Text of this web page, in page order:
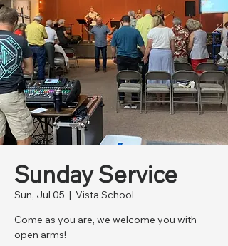
Sunday Service
Sun, Jul 05
  |
Vista School
Come as you are, we welcome you with
open arms!